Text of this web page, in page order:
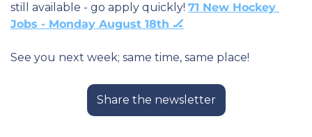
still available - go apply quickly! 71 New Hockey
Jobs - Monday August 18th 🏒
See you next week; same time, same place!
Share the newsletter